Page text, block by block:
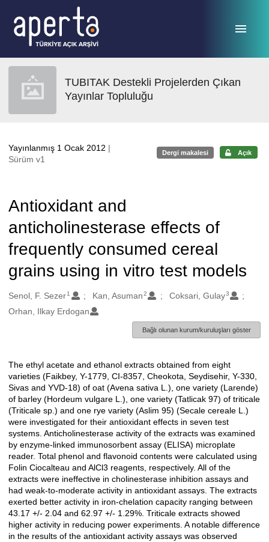
TUBITAK Destekli Projelerden Çıkan
Yayınlar Topluluğu
Yayınlanmış 1 Ocak 2012 |
Sürüm v1
Dergi makalesi Açık
Antioxidant and
anticholinesterase effects of
frequently consumed cereal
grains using in vitro test models
Oluşturanlar
Senol, F. Sezer1 Kan, Asuman2 Coksari, Gulay3
Orhan, Ilkay Erdogan
Bağlı olunan kurum/kuruluşları göster
Açıklama
The ethyl acetate and ethanol extracts obtained from eight
varieties (Faikbey, Y-1779, CI-8357, Cheokota, Seydisehir, Y-330,
Sivas and YVD-18) of oat (Avena sativa L.), one variety (Larende)
of barley (Hordeum vulgare L.), one variety (Tatlicak 97) of triticale
(Triticale sp.) and one rye variety (Aslim 95) (Secale cereale L.)
were investigated for their antioxidant effects in seven test
systems. Anticholinesterase activity of the extracts was examined
by enzyme-linked immunosorbent assay (ELISA) microplate
reader. Total phenol and flavonoid contents were calculated using
Folin Ciocalteau and AlCl3 reagents, respectively. All of the
extracts were ineffective in cholinesterase inhibition assays and
had weak-to-moderate activity in antioxidant assays. The extracts
exerted better activity in iron-chelation capacity ranging between
43.17 +/- 2.04 and 62.97 +/- 1.29%. Triticale extracts showed
higher activity in reducing power experiments. A notable difference
in the results of the antioxidant activity assays was observed